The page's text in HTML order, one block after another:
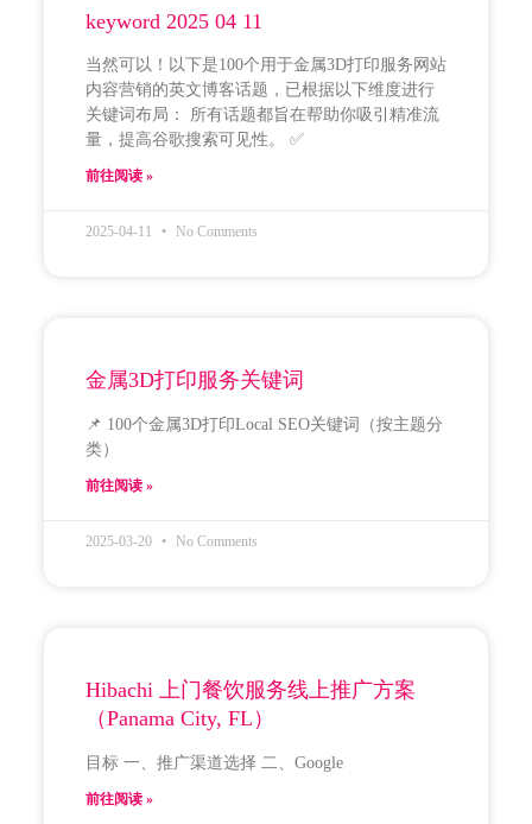
keyword 2025 04 11
当然可以！以下是100个用于金属3D打印服务网站
内容营销的英文博客话题，已根据以下维度进行
关键词布局： 所有话题都旨在帮助你吸引精准流
量，提高谷歌搜索可见性。 ✅
前往阅读 »
2025-04-11 No Comments
金属3D打印服务关键词
📌 100个金属3D打印Local SEO关键词（按主题分
类）
前往阅读 »
2025-03-20 No Comments
Hibachi 上门餐饮服务线上推广方案
（Panama City, FL）
目标 一、推广渠道选择 二、Google
前往阅读 »